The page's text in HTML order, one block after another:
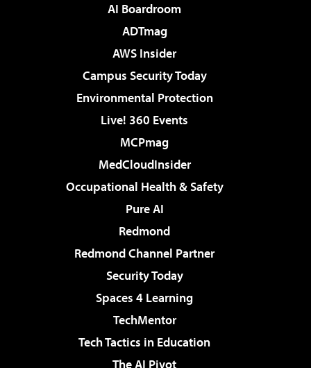
AI Boardroom
ADTmag
AWS Insider
Campus Security Today
Environmental Protection
Live! 360 Events
MCPmag
MedCloudInsider
Occupational Health & Safety
Pure AI
Redmond
Redmond Channel Partner
Security Today
Spaces 4 Learning
TechMentor
Tech Tactics in Education
The AI Pivot